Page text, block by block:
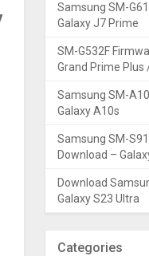
Samsung SM-
Galaxy J7 Prime
SM-G532F
Grand Prime Plus
Samsung SM-
Galaxy A10s
Samsung SM-
Download –
Download
Galaxy S23 Ultra
Categories